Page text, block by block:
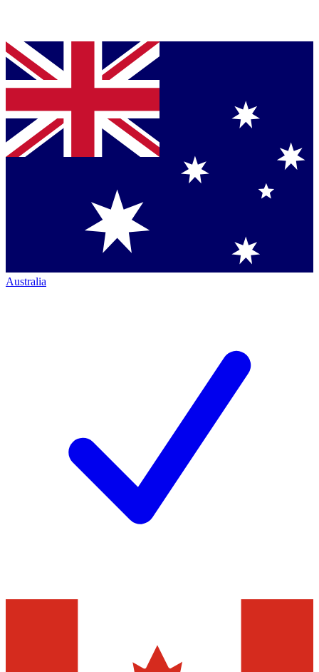
Australia